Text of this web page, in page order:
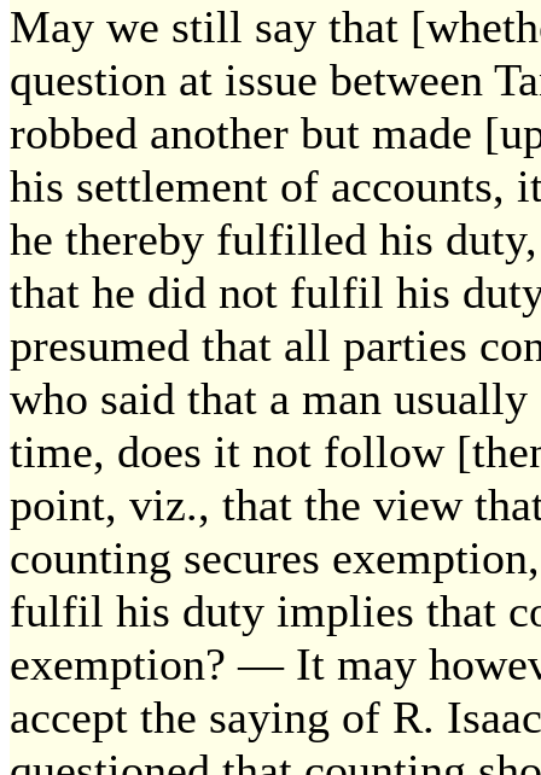
May we still say that
question at issue between
robbed another but made
his settlement of accounts,
he thereby fulfilled his
that he did not fulfil his
presumed that all parties
who said that a man
time, does it not follow
point, viz., that the view
counting secures
fulfil his duty implies that
exemption? — It may
accept the saying of R.